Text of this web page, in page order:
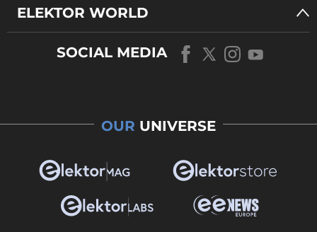
ELEKTOR WORLD
SOCIAL MEDIA
OUR UNIVERSE